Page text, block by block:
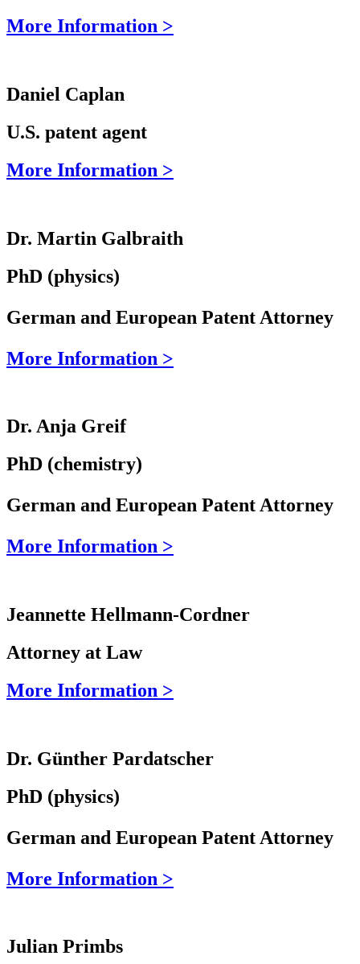
More Information >
Daniel Caplan
U.S. patent agent
More Information >
Dr. Martin Galbraith
PhD (physics)
German and European Patent Attorney
More Information >
Dr. Anja Greif
PhD (chemistry)
German and European Patent Attorney
More Information >
Jeannette Hellmann-Cordner
Attorney at Law
More Information >
Dr. Günther Pardatscher
PhD (physics)
German and European Patent Attorney
More Information >
Julian Primbs